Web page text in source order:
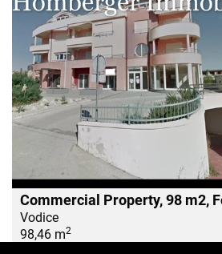
Commercial Property, 98 m2,
Vodice
98,46 m2